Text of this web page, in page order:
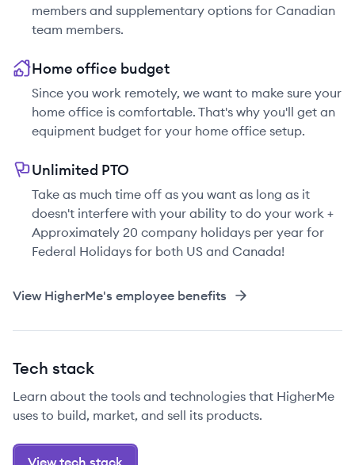
members and supplementary options for Canadian
team members.
Home office budget
Since you work remotely, we want to make sure your
home office is comfortable. That's why you'll get an
equipment budget for your home office setup.
Unlimited PTO
Take as much time off as you want as long as it
doesn't interfere with your ability to do your work +
Approximately 20 company holidays per year for
Federal Holidays for both US and Canada!
View HigherMe's employee benefits
Tech stack
Learn about the tools and technologies that HigherMe
uses to build, market, and sell its products.
View tech stack